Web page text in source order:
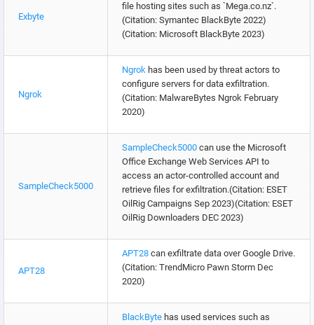
Exbyte
file hosting sites such as `Mega.co.nz`.
(Citation: Symantec BlackByte 2022)
(Citation: Microsoft BlackByte 2023)
Ngrok
Ngrok has been used by threat actors to
configure servers for data exfiltration.
(Citation: MalwareBytes Ngrok February
2020)
SampleCheck5000
SampleCheck5000 can use the Microsoft
Office Exchange Web Services API to
access an actor-controlled account and
retrieve files for exfiltration.(Citation: ESET
OilRig Campaigns Sep 2023)(Citation: ESET
OilRig Downloaders DEC 2023)
APT28
APT28 can exfiltrate data over Google Drive.
(Citation: TrendMicro Pawn Storm Dec
2020)
BlackByte has used services such as